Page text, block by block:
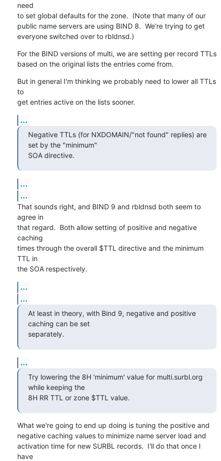
need
to set global defaults for the zone.  (Note that many of our
public name servers are using BIND 8.  We're trying to get
everyone switched over to rbldnsd.)
For the BIND versions of multi, we are setting per record TTLs
based on the original lists the entries come from.
But in general I'm thinking we probably need to lower all TTLs
to
get entries active on the lists sooner.
...
Negative TTLs (for NXDOMAIN/"not found" replies) are
set by the "minimum"
SOA directive.
...
...
That sounds right, and BIND 9 and rbldnsd both seem to
agree in
that regard.  Both allow setting of positive and negative
caching
times through the overall $TTL directive and the minimum
TTL in
the SOA respectively.
...
...
At least in theory, with Bind 9, negative and positive
caching can be set
separately.
...
Try lowering the 8H 'minimum' value for multi.surbl.org
while keeping the
8H RR TTL or zone $TTL value.
What we're going to end up doing is tuning the positive and
negative caching values to minimize name server load and
activation time for new SURBL records.  I'll do that once I
have